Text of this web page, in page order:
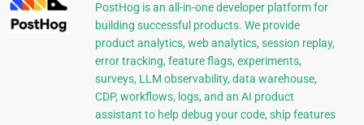
PostHog is an all-in-one developer platform for
building successful products. We provide
product analytics, web analytics, session replay,
error tracking, feature flags, experiments,
surveys, LLM observability, data warehouse,
CDP, workflows, logs, and an AI product
assistant to help debug your code, ship features